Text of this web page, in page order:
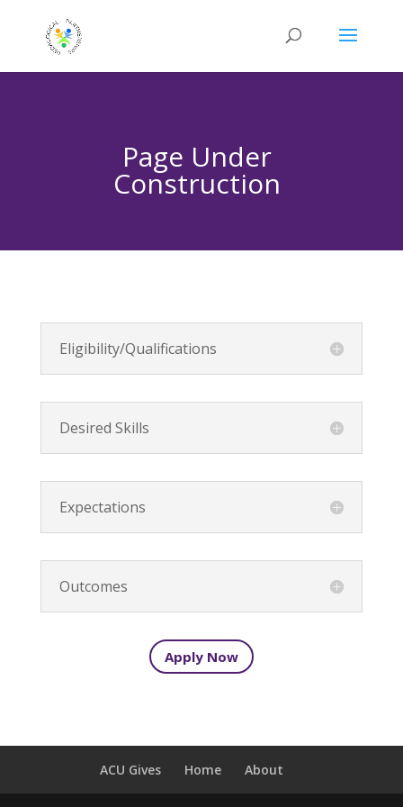
Page Under
Construction
Eligibility/Qualifications
Desired Skills
Expectations
Outcomes
Apply Now
ACU Gives Home About